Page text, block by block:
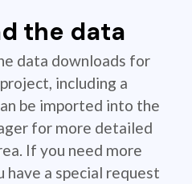
the data
data downloads for
including a
be imported into the
for more detailed
If you need more
a special request